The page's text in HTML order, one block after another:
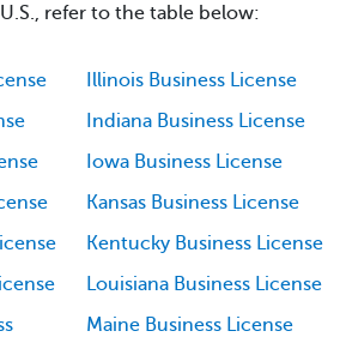
refer to the table below:
Illinois Business License
Indiana Business License
Iowa Business License
Kansas Business License
Kentucky Business License
Louisiana Business License
Maine Business License